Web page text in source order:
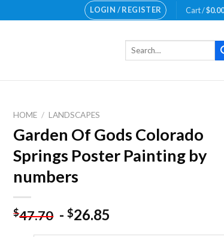
LOGIN / REGISTER Cart /$0.00
Search
HOME / LANDSCAPES
Garden Of Gods Colorado
Springs Poster Painting by
numbers
$47.70 -$26.85